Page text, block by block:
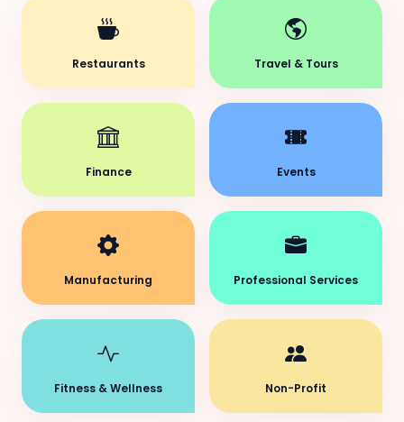
Restaurants Travel & Tours
Finance Events
Manufacturing Professional Services
Fitness & Wellness Non-Profit